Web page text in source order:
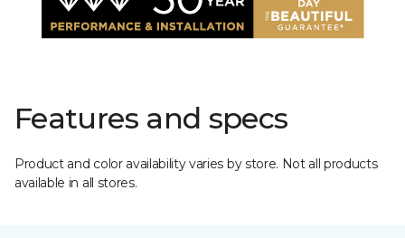
Features and specs
Product and color availability varies by store. Not all products
available in all stores.